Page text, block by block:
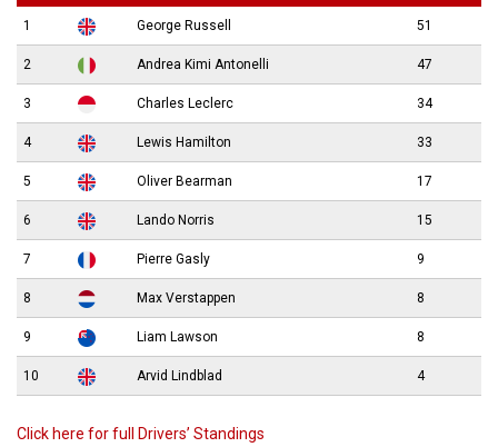
1 George Russell 51
2 Andrea Kimi Antonelli 47
3 Charles Leclerc 34
4 Lewis Hamilton 33
5 Oliver Bearman 17
6 Lando Norris 15
7 Pierre Gasly 9
8 Max Verstappen 8
9 Liam Lawson 8
10 Arvid Lindblad 4
Click here for full Drivers’ Standings